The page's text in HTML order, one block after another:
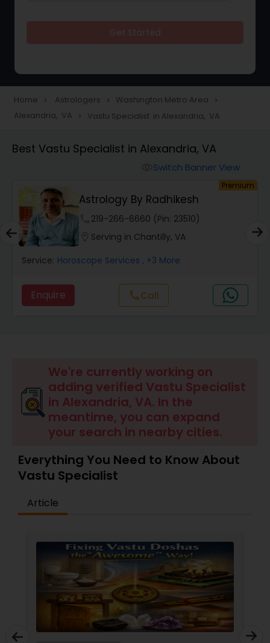
Love Life / Relationship Horoscope
Reading
Money / Finance Horoscope
Wealth / Debt Prediction
Health Prediction
Love Life / Relationship Prediction
Money / Finance Prediction
Nadi Astrology
Numerology
Prasanna Jothidam Astrology
Face Reading Specialist
Home navigate_next Astrologers navigate_next Washington Metro Area navigate_next
Alexandria, VA navigate_next Vastu Specialist in Alexandria, VA
Best Vastu Specialist in Alexandria, VA
Switch Banner View
Premium
Astrology By Radhikesh
219-266-6660 (Pin: 23510)
Serving in Chantilly, VA
Service: Horoscope Services , +3 More
Enquire callCall
We're currently working on
adding verified Vastu Specialist
in Alexandria, VA. In the
meantime, you can expand
your search in nearby cities.
Everything You Need to Know About
Vastu Specialist
Article